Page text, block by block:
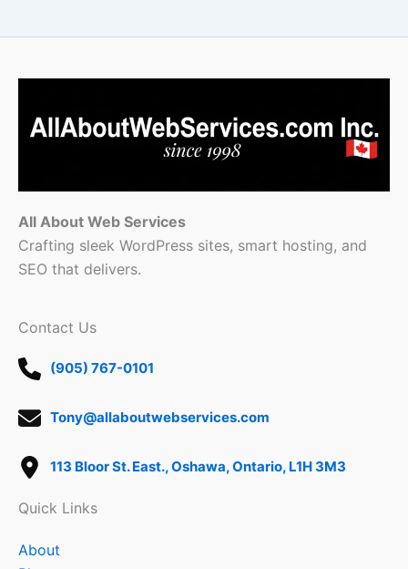
All About Web Services
Crafting sleek WordPress sites, smart hosting, and
SEO that delivers.
Contact Us
(905) 767-0101
Tony@allaboutwebservices.com
113 Bloor St. East., Oshawa, Ontario, L1H 3M3
Quick Links
About